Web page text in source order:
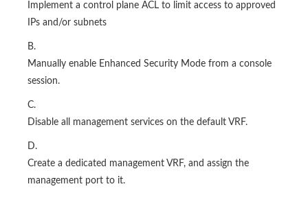
Implement a control plane ACL to limit access to approved
IPs and/or subnets
B.
Manually enable Enhanced Security Mode from a console
session.
C.
Disable all management services on the default VRF.
D.
Create a dedicated management VRF, and assign the
management port to it.